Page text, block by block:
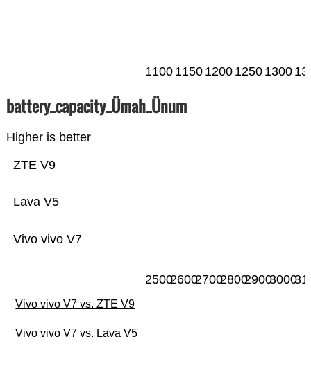
1100 1150 1200 1250 1300
battery_capacity_Ümah_Ünum
Higher is better
Vivo vivo V7
Lava V5
ZTE V9
250026002700280029003000
Vivo vivo V7 vs. ZTE V9
Vivo vivo V7 vs. Lava V5